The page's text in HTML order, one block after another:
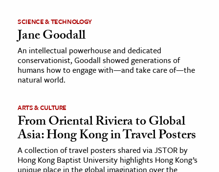
The Editors
SCIENCE & TECHNOLOGY
Jane Goodall
An intellectual powerhouse and dedicated
conservationist, Goodall showed generations of
humans how to engage with—and take care of—the
natural world.
ARTS & CULTURE
From Oriental Riviera to Global
Asia: Hong Kong in Travel Posters
A collection of travel posters shared via JSTOR by
Hong Kong Baptist University highlights Hong Kong’s
unique place in the global imagination over the